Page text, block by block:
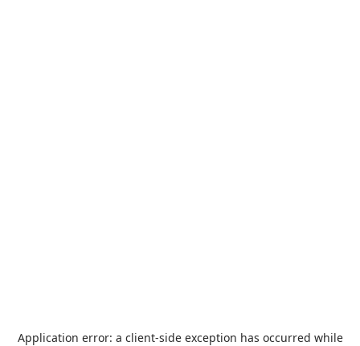
Application error: a client-side exception has occurred while